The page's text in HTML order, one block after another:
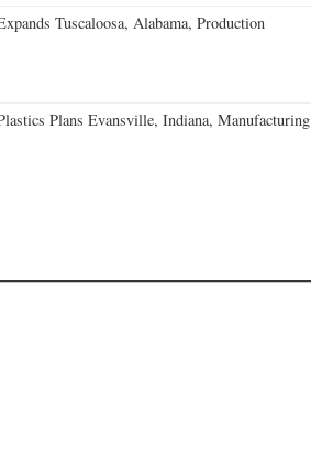
Tuscaloosa, Alabama, Production
Plans Evansville, Indiana, Manufacturing